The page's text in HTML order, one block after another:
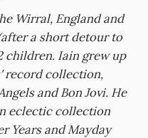
Wirral, England and
a short detour to
children. Iain grew up
record collection,
and Bon Jovi. He
eclectic collection
Years and Mayday